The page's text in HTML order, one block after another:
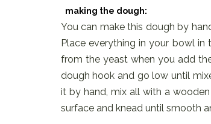
making the dough:
You can make this dough by
Place everything in your bowl in
from the yeast when you add
dough hook and go low until
it by hand, mix all with a
surface and knead until smooth